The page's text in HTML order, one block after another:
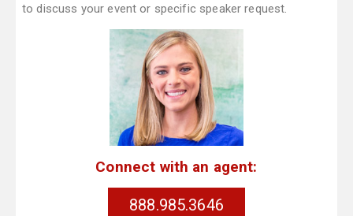
to discuss your event or specific speaker request.
Connect with an agent:
888.985.3646